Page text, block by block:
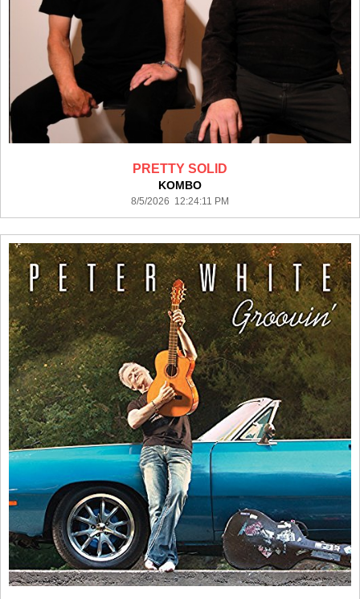
PRETTY SOLID
KOMBO
8/5/2026 12:24:11 PM